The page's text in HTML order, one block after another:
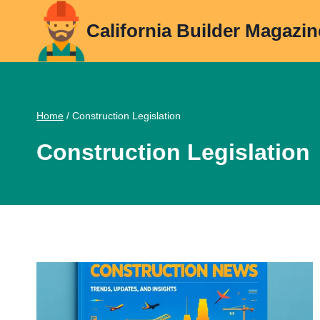
California Builder
Home / Construction Legislation
Construction Legislation